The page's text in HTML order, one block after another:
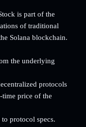
is part of the
of traditional
Solana blockchain.
the underlying
protocols
price of the
protocol specs.